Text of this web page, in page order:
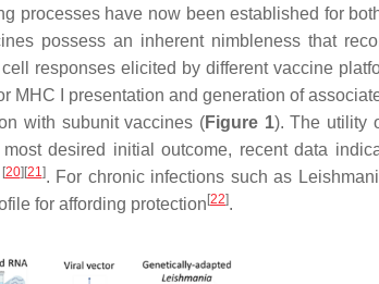
processes have now been established for
possess an inherent nimbleness that
responses elicited by different vaccine
MHC I presentation and generation of
with subunit vaccines (Figure 1). The utility
desired initial outcome, recent data
[20] [21]. For chronic infections such as
for affording protection [22].